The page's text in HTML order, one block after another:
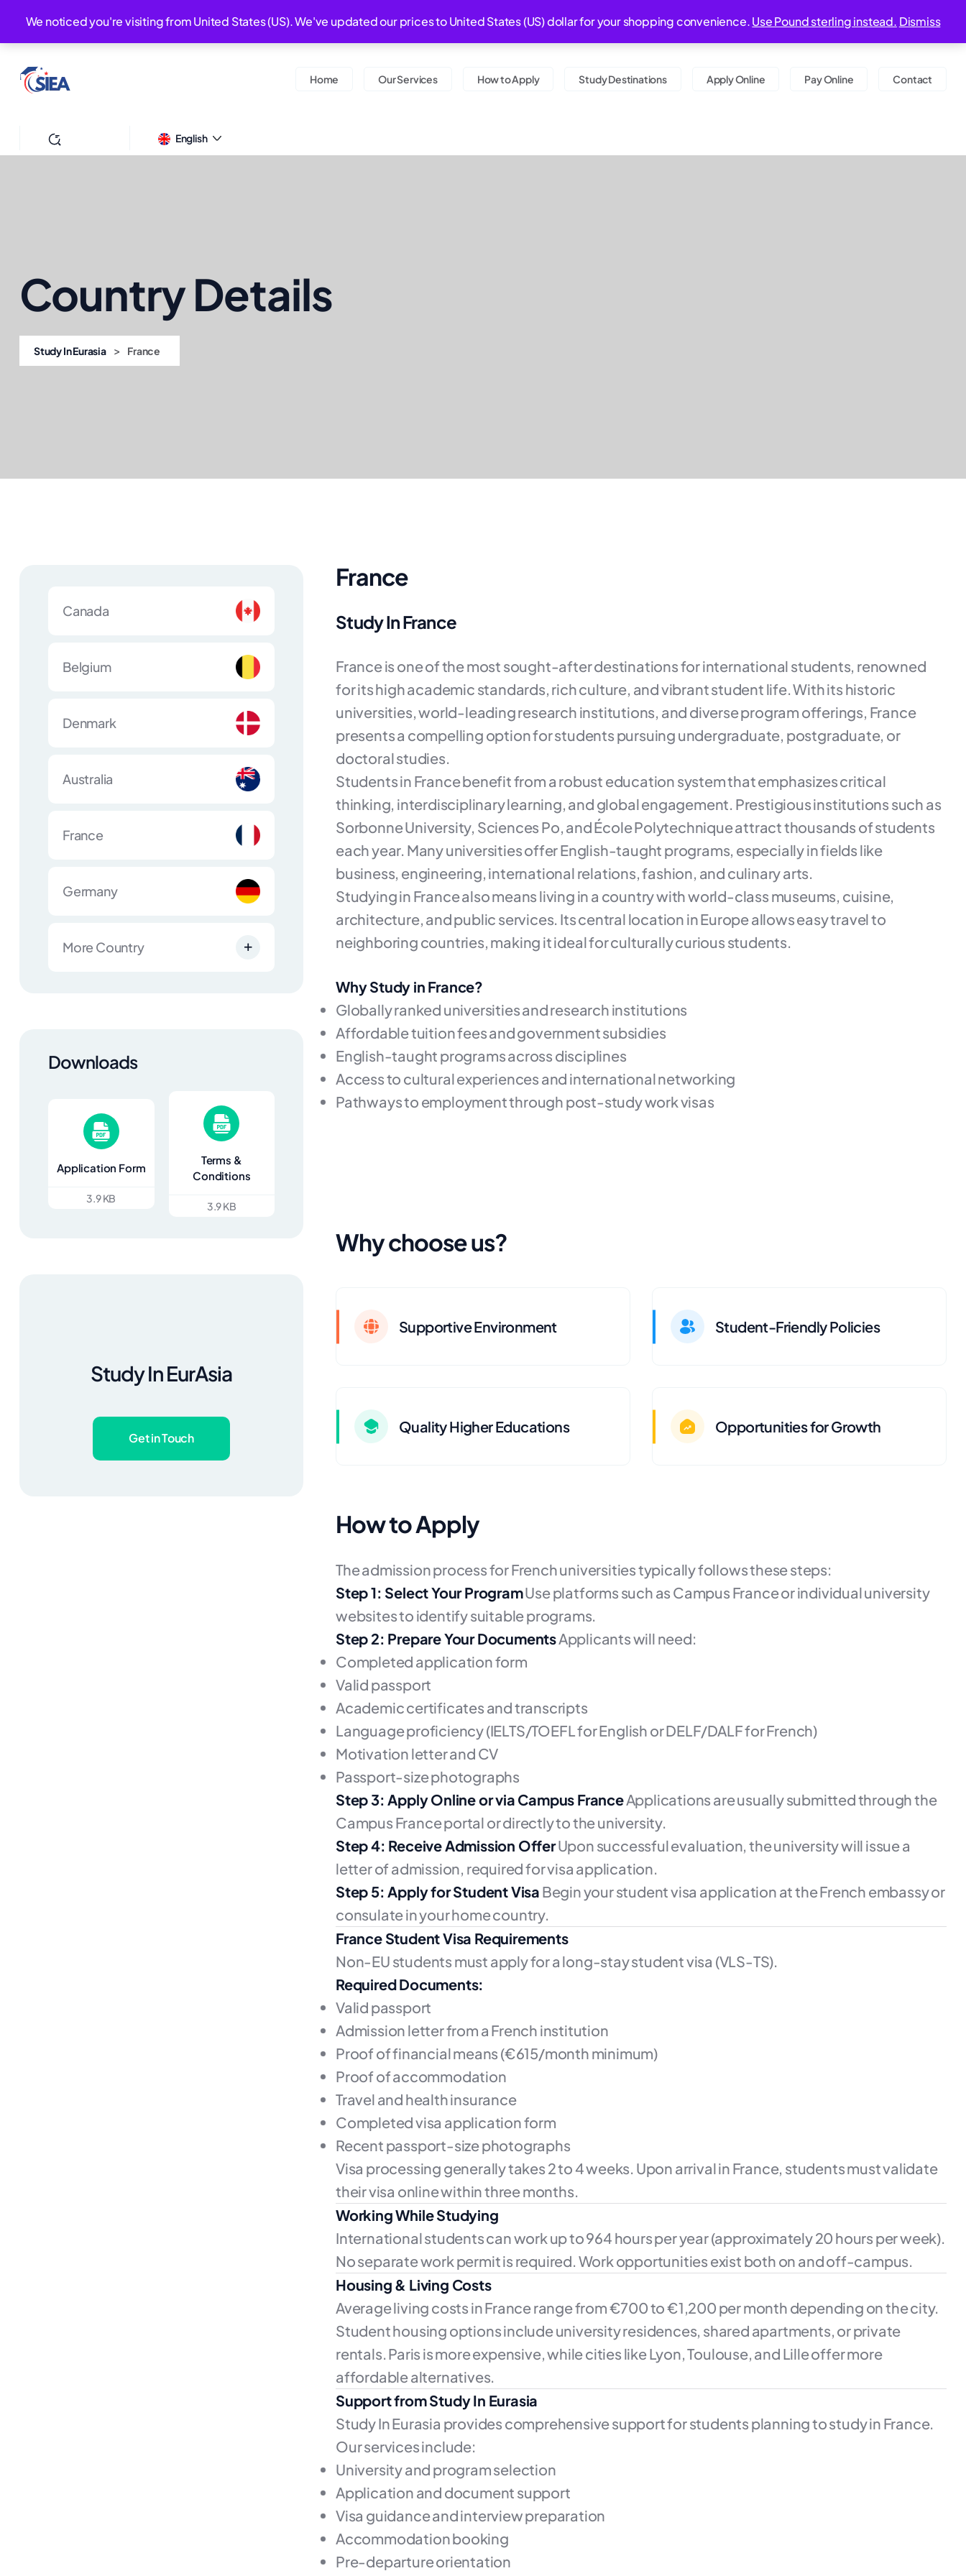
HELP DESK : +44-7379574296 Monday - Saturday 09:00 am - 06:00 pm 20-22 Wenlock Road, London, N1 7GU
Home Our Services How to Apply Study Destinations Apply Online Pay Online Contact
English
Country Details
Study In Eurasia > France
Canada
Belgium
Denmark
Australia
France
Germany
More Country
Downloads
Application Form
3.9 KB
Terms &
Conditions
3.9 KB
Study In EurAsia
Get in Touch
France
Study In France
France is one of the most sought-after destinations for international students, renowned
for its high academic standards, rich culture, and vibrant student life. With its historic
universities, world-leading research institutions, and diverse program offerings, France
presents a compelling option for students pursuing undergraduate, postgraduate, or
doctoral studies.
Students in France benefit from a robust education system that emphasizes critical
thinking, interdisciplinary learning, and global engagement. Prestigious institutions such as
Sorbonne University, Sciences Po, and École Polytechnique attract thousands of students
each year. Many universities offer English-taught programs, especially in fields like
business, engineering, international relations, fashion, and culinary arts.
Studying in France also means living in a country with world-class museums, cuisine,
architecture, and public services. Its central location in Europe allows easy travel to
neighboring countries, making it ideal for culturally curious students.
Why Study in France?
Globally ranked universities and research institutions
Affordable tuition fees and government subsidies
English-taught programs across disciplines
Access to cultural experiences and international networking
Pathways to employment through post-study work visas
Why choose us?
Supportive Environment Student-Friendly Policies
Quality Higher Educations Opportunities for Growth
How to Apply
The admission process for French universities typically follows these steps:
Step 1: Select Your ProgramUse platforms such as Campus France or individual university
websites to identify suitable programs.
Step 2: Prepare Your DocumentsApplicants will need:
Completed application form
Valid passport
Academic certificates and transcripts
Language proficiency (IELTS/TOEFL for English or DELF/DALF for French)
Motivation letter and CV
Passport-size photographs
Step 3: Apply Online or via Campus FranceApplications are usually submitted through the
Campus France portal or directly to the university.
Step 4: Receive Admission OfferUpon successful evaluation, the university will issue a
letter of admission, required for visa application.
Step 5: Apply for Student Visa Begin your student visa application at the French embassy or
consulate in your home country.
France Student Visa Requirements
Non-EU students must apply for a long-stay student visa (VLS-TS).
Required Documents:
Valid passport
Admission letter from a French institution
Proof of financial means (€615/month minimum)
Proof of accommodation
Travel and health insurance
Completed visa application form
Recent passport-size photographs
Visa processing generally takes 2 to 4 weeks. Upon arrival in France, students must validate
their visa online within three months.
Working While Studying
International students can work up to 964 hours per year (approximately 20 hours per week).
No separate work permit is required. Work opportunities exist both on and off-campus.
Housing & Living Costs
Average living costs in France range from €700 to €1,200 per month depending on the city.
Student housing options include university residences, shared apartments, or private
rentals. Paris is more expensive, while cities like Lyon, Toulouse, and Lille offer more
affordable alternatives.
Support from Study In Eurasia
Study In Eurasia provides comprehensive support for students planning to study in France.
Our services include:
University and program selection
Application and document support
Visa guidance and interview preparation
Accommodation booking
Pre-departure orientation
We noticed you're visiting from United States (US). We've updated our prices to United States (US) dollar for your shopping convenience.Use Pound sterling instead. Dismiss